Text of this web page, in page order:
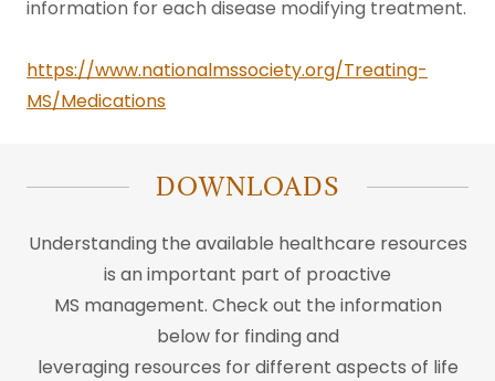
information for each disease modifying treatment.
https://www.nationalmssociety.org/Treating-
MS/Medications
DOWNLOADS
Understanding the available healthcare resources
is an important part of proactive
MS management. Check out the information
below for finding and
leveraging resources for different aspects of life